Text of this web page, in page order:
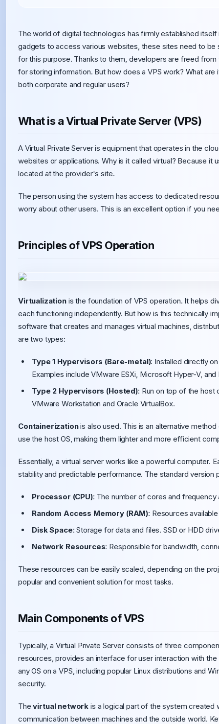
The world of digital technologies has firmly established
gadgets to access various websites, these sites need to
for this purpose. Thanks to them, developers are freed
for storing information. But how does a VPS work? What
both corporate and regular users?
What is a Virtual Private Server (VPS)
A Virtual Private Server is equipment that operates in the
websites or applications. Why is it called virtual? Because
located at the provider's site.
The person using the system has access to dedicated
worry about other users. This is an excellent option if you
Principles of VPS Operation
Virtualizationis the foundation of VPS operation. It helps
each functioning independently. But how is this technically
software that creates and manages virtual machines,
are two types:
Type 1 Hypervisors (Bare-metal): Installed directly
Examples include VMware ESXi, Microsoft Hyper-V, and
Type 2 Hypervisors (Hosted): Run on top of the host
VMware Workstation and Oracle VirtualBox.
Containerizationis also used. This is an alternative
use the host OS, making them lighter and more efficient
Essentially, a virtual server works like a powerful computer.
stability and predictable performance. The standard version
Processor (CPU): The number of cores and
Random Access Memory (RAM): Resources
Disk Space: Storage for data and files. SSD or HDD
Network Resources: Responsible for bandwidth,
These resources can be easily scaled, depending on the
popular and convenient solution for most tasks.
Main Components of VPS
Typically, a Virtual Private Server consists of three
resources, provides an interface for user interaction with
any OS on a VPS, including popular Linux distributions and
security.
Thevirtual network is a logical part of the system created
communication between machines and the outside world.